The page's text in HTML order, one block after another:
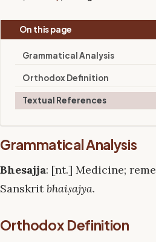
On this page
Grammatical Analysis
Orthodox Definition
Textual References
Grammatical Analysis
Bhesajja: [nt.] Medicine;
Sanskritbhaiṣajya.
Orthodox Definition